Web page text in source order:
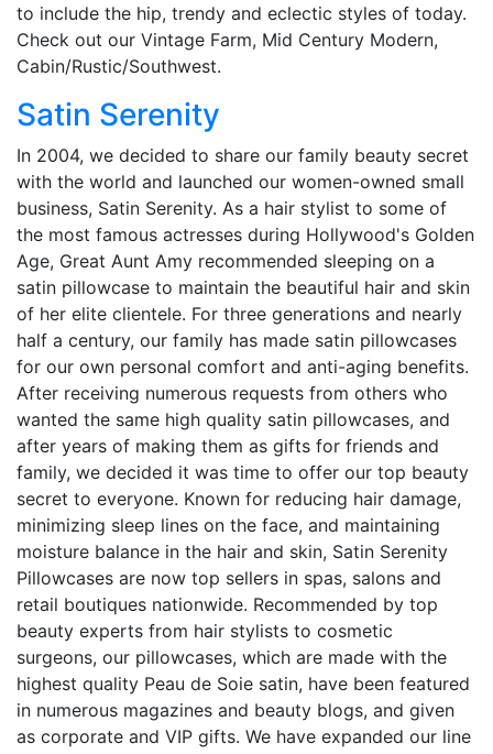
to include the hip, trendy and eclectic styles of today.
Check out our Vintage Farm, Mid Century Modern,
Cabin/Rustic/Southwest.
Satin Serenity
In 2004, we decided to share our family beauty secret
with the world and launched our women-owned small
business, Satin Serenity. As a hair stylist to some of
the most famous actresses during Hollywood's Golden
Age, Great Aunt Amy recommended sleeping on a
satin pillowcase to maintain the beautiful hair and skin
of her elite clientele. For three generations and nearly
half a century, our family has made satin pillowcases
for our own personal comfort and anti-aging benefits.
After receiving numerous requests from others who
wanted the same high quality satin pillowcases, and
after years of making them as gifts for friends and
family, we decided it was time to offer our top beauty
secret to everyone. Known for reducing hair damage,
minimizing sleep lines on the face, and maintaining
moisture balance in the hair and skin, Satin Serenity
Pillowcases are now top sellers in spas, salons and
retail boutiques nationwide. Recommended by top
beauty experts from hair stylists to cosmetic
surgeons, our pillowcases, which are made with the
highest quality Peau de Soie satin, have been featured
in numerous magazines and beauty blogs, and given
as corporate and VIP gifts. We have expanded our line